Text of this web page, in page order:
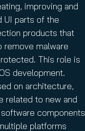
improving and
UI parts of the
products that
remove malware
This role is
development.
on architecture,
related to new and
components
platforms